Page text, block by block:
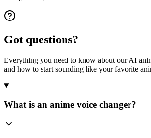
Got questions?
Everything you need to know about our AI
and how to start sounding like your favorite
What is an anime voice changer?